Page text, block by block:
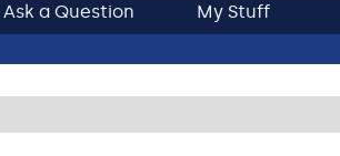
Ask a Question My Stuff